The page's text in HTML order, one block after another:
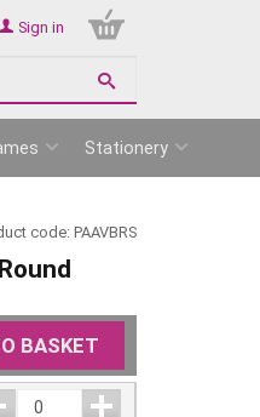
Sign in
Stationery
code: PAAVBRS
BASKET